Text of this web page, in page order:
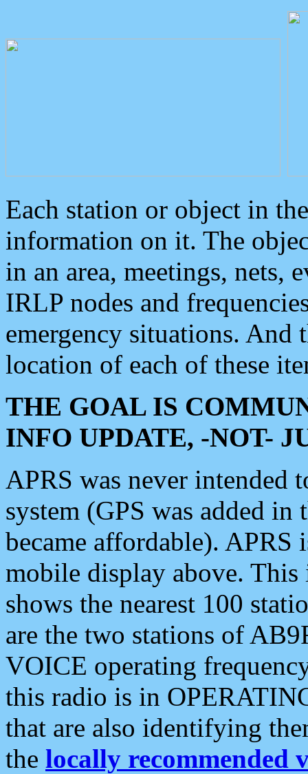
Each station or object in
information on it. The
in an area, meetings, nets,
IRLP nodes and
emergency situations. And
location of each of these
THE GOAL IS
INFO UPDATE, -NOT-
APRS was never intended
system (GPS was added
became affordable). APRS
mobile display above.
shows the nearest 100
are the two stations of
VOICE operating
this radio is in
that are also identifying
the locally recommended